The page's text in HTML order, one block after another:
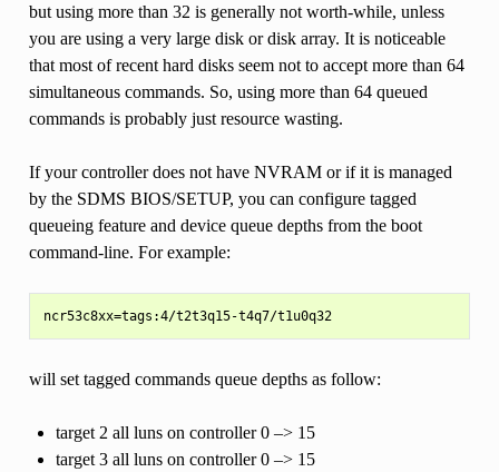
but using more than 32 is generally not worth-while, unless
you are using a very large disk or disk array. It is noticeable
that most of recent hard disks seem not to accept more than 64
simultaneous commands. So, using more than 64 queued
commands is probably just resource wasting.
If your controller does not have NVRAM or if it is managed
by the SDMS BIOS/SETUP, you can configure tagged
queueing feature and device queue depths from the boot
command-line. For example:
ncr53c8xx=tags:4/t2t3q15-t4q7/t1u0q32
will set tagged commands queue depths as follow:
target 2 all luns on controller 0 –> 15
target 3 all luns on controller 0 –> 15